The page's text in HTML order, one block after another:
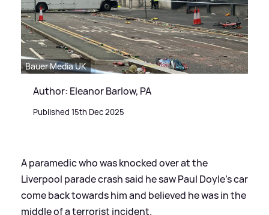
Bauer Media UK
Author: Eleanor Barlow, PA
Published 15th Dec 2025
A paramedic who was knocked over at the
Liverpool parade crash said he saw Paul Doyle's car
come back towards him and believed he was in the
middle of a terrorist incident.